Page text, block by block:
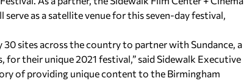
as a satellite venue for this seven-day festival,
30 sites across the country to partner with Sundance, a
their unique 2021 festival,” said Sidewalk Executive
of providing unique content to the Birmingham